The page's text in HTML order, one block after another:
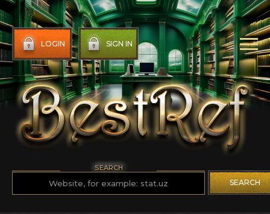
LOGIN SIGN IN
SEARCH
SEARCH